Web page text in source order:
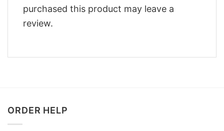
purchased this product may leave a
review.
ORDER HELP